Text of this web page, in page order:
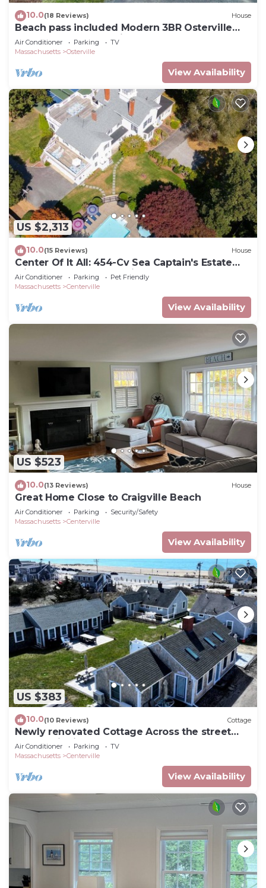
10.0(18 Reviews) House
Beach pass included Modern 3BR Osterville
retreat, walkable to village center
Air Conditioner Parking
TV
Massachusetts
Osterville
View Availability
US $2,313
10.0(15 Reviews) House
Center Of It All: 454-Cv Sea Captain's Estate
with Heated Pool and Pickle Ball Court
Air Conditioner Parking
Pet Friendly
Massachusetts
Centerville
View Availability
US $523
10.0(13 Reviews) House
Great Home Close to Craigville Beach
Air Conditioner Parking
Security/Safety
Massachusetts
Centerville
View Availability
US $383
10.0(10 Reviews) Cottage
Newly renovated Cottage Across the street
from Craigville Beach.
Air Conditioner Parking
TV
Massachusetts
Centerville
View Availability